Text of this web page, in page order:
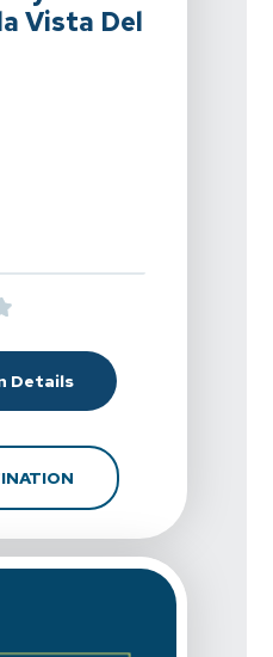
Vista Del
Sport Physical Therapy -
& Sport Physical
DetailsFor Spine & Sport
FOR SPINE & SPORT